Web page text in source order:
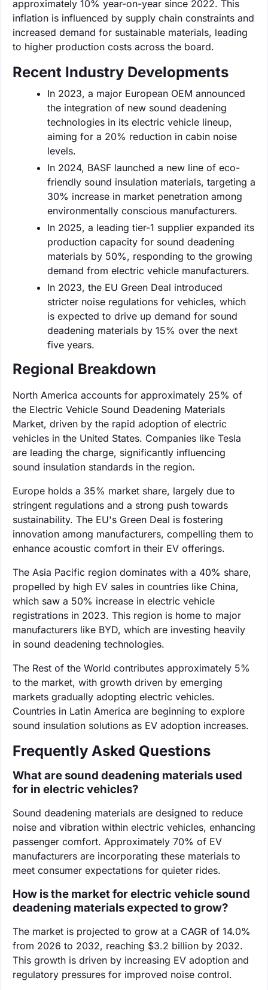
approximately 10% year-on-year since 2022. This
inflation is influenced by supply chain constraints and
increased demand for sustainable materials, leading
to higher production costs across the board.
Recent Industry Developments
In 2023, a major European OEM announced
the integration of new sound deadening
technologies in its electric vehicle lineup,
aiming for a 20% reduction in cabin noise
levels.
In 2024, BASF launched a new line of eco-
friendly sound insulation materials, targeting a
30% increase in market penetration among
environmentally conscious manufacturers.
In 2025, a leading tier-1 supplier expanded its
production capacity for sound deadening
materials by 50%, responding to the growing
demand from electric vehicle manufacturers.
In 2023, the EU Green Deal introduced
stricter noise regulations for vehicles, which
is expected to drive up demand for sound
deadening materials by 15% over the next
five years.
Regional Breakdown
North America accounts for approximately 25% of
the Electric Vehicle Sound Deadening Materials
Market, driven by the rapid adoption of electric
vehicles in the United States. Companies like Tesla
are leading the charge, significantly influencing
sound insulation standards in the region.
Europe holds a 35% market share, largely due to
stringent regulations and a strong push towards
sustainability. The EU's Green Deal is fostering
innovation among manufacturers, compelling them to
enhance acoustic comfort in their EV offerings.
The Asia Pacific region dominates with a 40% share,
propelled by high EV sales in countries like China,
which saw a 50% increase in electric vehicle
registrations in 2023. This region is home to major
manufacturers like BYD, which are investing heavily
in sound deadening technologies.
The Rest of the World contributes approximately 5%
to the market, with growth driven by emerging
markets gradually adopting electric vehicles.
Countries in Latin America are beginning to explore
sound insulation solutions as EV adoption increases.
Frequently Asked Questions
What are sound deadening materials used
for in electric vehicles?
Sound deadening materials are designed to reduce
noise and vibration within electric vehicles, enhancing
passenger comfort. Approximately 70% of EV
manufacturers are incorporating these materials to
meet consumer expectations for quieter rides.
How is the market for electric vehicle sound
deadening materials expected to grow?
The market is projected to grow at a CAGR of 14.0%
from 2026 to 2032, reaching $3.2 billion by 2032.
This growth is driven by increasing EV adoption and
regulatory pressures for improved noise control.